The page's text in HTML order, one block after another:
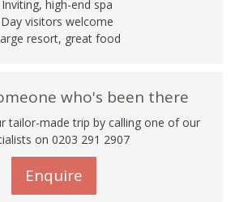
high-end spa
visitors welcome
resort, great food
who's been there
tailor-made trip by calling one of our
on 0203 291 2907
Enquire